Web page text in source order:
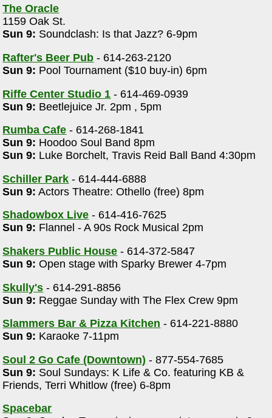
The Oracle
1159 Oak St.
Sun 9: Soundclash: Is that Jazz? 6-9pm
Rafter's Beer Pub - 614-263-2120
Sun 9: Pool Tournament ($10 buy-in) 6pm
Riffe Center Studio 1 - 614-469-0939
Sun 9: Beetlejuice Jr. 2pm , 5pm
Rumba Cafe - 614-268-1841
Sun 9: Hoodoo Soul Band 8pm
Sun 9: Luke Borchelt, Travis Reid Ball Band 4:30pm
Schiller Park - 614-444-6888
Sun 9: Actors Theatre: Othello (free) 8pm
Shadowbox Live - 614-416-7625
Sun 9: Flannel - A 90s Rock Musical 2pm
Shakers Public House - 614-372-5847
Sun 9: Open stage with Sparky Brewer 4-7pm
Skully's - 614-291-8856
Sun 9: Reggae Sunday with The Flex Crew 9pm
Slammers Bar & Pizza Kitchen - 614-221-8880
Sun 9: Karaoke 7-11pm
Soul 2 Go Cafe (Downtown) - 877-554-7685
Sun 9: Soul Sundays: K Life & Co. featuring KB &
Friends, Terri Whitlow (free) 6-8pm
Spacebar